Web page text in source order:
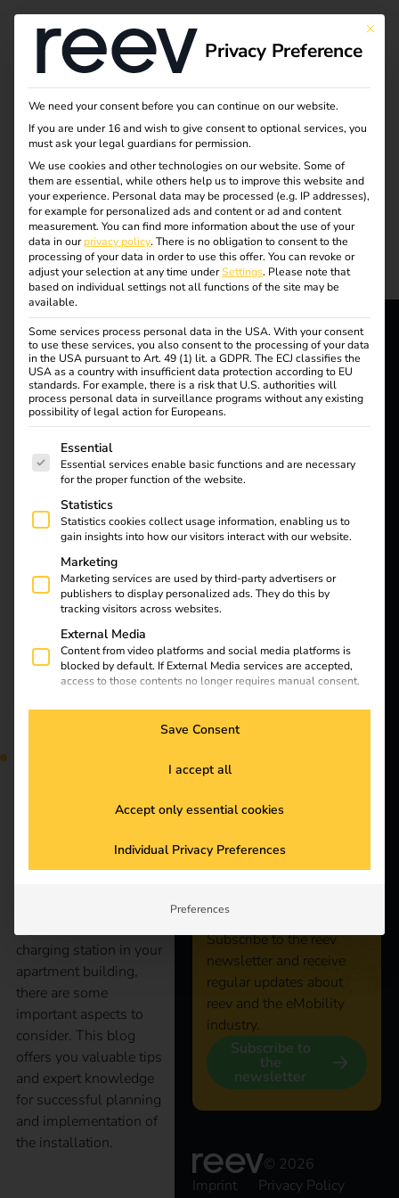
Tag:
electri
c car
What charging cables
and plug types are
available?
Learn all about
charging cables and
plug types for electric
cars in our article.
Discover the differences
and find the right
equipment for your
vehicle. Find out now!
Installation of charging
stations at apartment
buildings
Electromobility is
charging station in your
apartment building,
there are some
important aspects to
consider. This blog
offers you valuable tips
and expert knowledge
for successful planning
and implementation of
the installation.
reev - We
want to
energize a
better future.
Customers
Electricians
Partners
Knowledge
About us
Stay
connected
Subscribe to the reev
newsletter and receive
regular updates about
reev and the eMobility
industry.
Subscribe to
the
newsletter
© 2026
Imprint
Privacy Policy
This
Privacy Preference
We need your consent before you can continue on our website.
If you are under 16 and wish to give consent to optional services, you
must ask your legal guardians for permission.
We use cookies and other technologies on our website. Some of
them are essential, while others help us to improve this website and
your experience. Personal data may be processed (e.g. IP addresses),
for example for personalized ads and content or ad and content
measurement. You can find more information about the use of your
data in ourprivacy policy. There is no obligation to consent to the
processing of your data in order to use this offer. You can revoke or
adjust your selection at any time underSettings. Please note that
based on individual settings not all functions of the site may be
available.
Some services process personal data in the USA. With your consent
to use these services, you also consent to the processing of your data
in the USA pursuant to Art. 49 (1) lit. a GDPR. The ECJ classifies the
USA as a country with insufficient data protection according to EU
standards. For example, there is a risk that U.S. authorities will
process personal data in surveillance programs without any existing
possibility of legal action for Europeans.
The following is a list of service groups for which
Essential
Essential services enable basic functions and are necessary
for the proper function of the website.
Statistics
Statistics cookies collect usage information, enabling us to
gain insights into how our visitors interact with our website.
Marketing
Marketing services are used by third-party advertisers or
publishers to display personalized ads. They do this by
tracking visitors across websites.
External Media
Content from video platforms and social media platforms is
blocked by default. If External Media services are accepted,
access to those contents no longer requires manual consent.
Save Consent
I accept all
Accept only essential cookies
Individual Privacy Preferences
Preferences